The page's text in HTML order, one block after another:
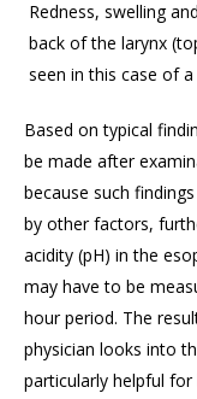
Redness, swelling
back of the larynx
seen in this case of
Based on typical
be made after
because such
by other factors,
acidity (pH) in the
may have to be
hour period. The
physician looks into
particularly helpful